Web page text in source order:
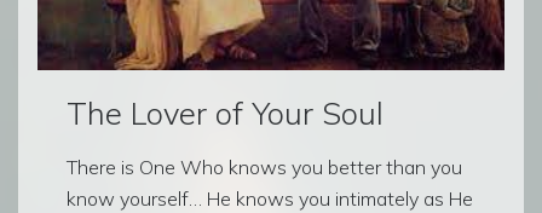
The Lover of Your Soul
There is One Who knows you better than you
know yourself… He knows you intimately as He